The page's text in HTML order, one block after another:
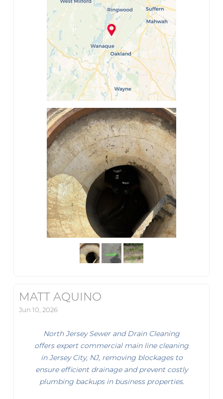
MATT AQUINO
Jun 10, 2026
North Jersey Sewer and Drain Cleaning
offers expert commercial main line cleaning
in Jersey City, NJ, removing blockages to
ensure efficient drainage and prevent costly
plumbing backups in business properties.